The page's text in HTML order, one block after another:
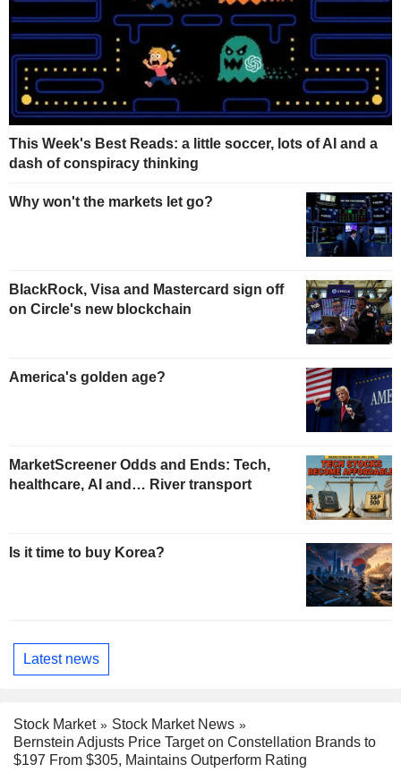
This Week's Best Reads: a little soccer, lots of AI and a
dash of conspiracy thinking
Why won't the markets let go?
BlackRock, Visa and Mastercard sign off
on Circle's new blockchain
America's golden age?
MarketScreener Odds and Ends: Tech,
healthcare, AI and… River transport
Is it time to buy Korea?
Latest news
Stock Market
Stock Market News
Bernstein Adjusts Price Target on Constellation Brands to
$197 From $305, Maintains Outperform Rating